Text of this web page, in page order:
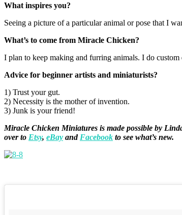
What inspires you?
Seeing a picture of a particular animal or pose that I
What’s to come from Miracle Chicken?
I plan to keep making and furring animals. I do
Advice for beginner artists and miniaturists?
1) Trust your gut.
2) Necessity is the mother of invention.
3) Junk is your friend!
Miracle Chicken Miniatures is made possible by
over to Etsy, eBay and Facebook to see what’s new.